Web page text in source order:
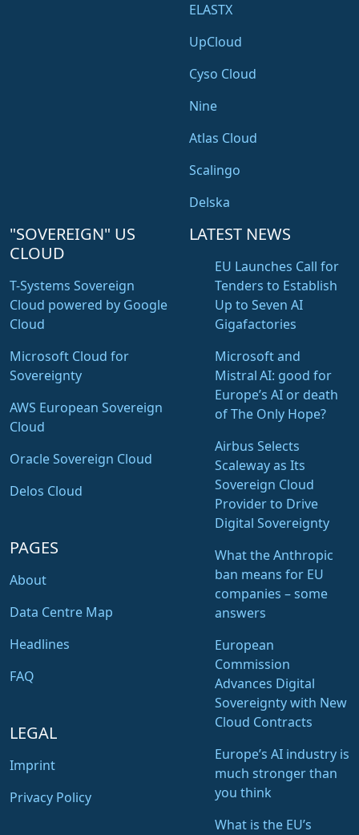
ELASTX
UpCloud
Cyso Cloud
Nine
Atlas Cloud
Scalingo
Delska
"SOVEREIGN" US
CLOUD
T-Systems Sovereign
Cloud powered by Google
Cloud
Microsoft Cloud for
Sovereignty
AWS European Sovereign
Cloud
Oracle Sovereign Cloud
Delos Cloud
PAGES
About
Data Centre Map
Headlines
FAQ
LEGAL
Imprint
Privacy Policy
LATEST NEWS
EU Launches Call for
Tenders to Establish
Up to Seven AI
Gigafactories
Microsoft and
Mistral AI: good for
Europe’s AI or death
of The Only Hope?
Airbus Selects
Scaleway as Its
Sovereign Cloud
Provider to Drive
Digital Sovereignty
What the Anthropic
ban means for EU
companies – some
answers
European
Commission
Advances Digital
Sovereignty with New
Cloud Contracts
Europe’s AI industry is
much stronger than
you think
What is the EU’s